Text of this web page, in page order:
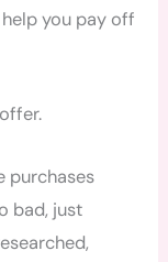
you pay off
purchases
bad, just